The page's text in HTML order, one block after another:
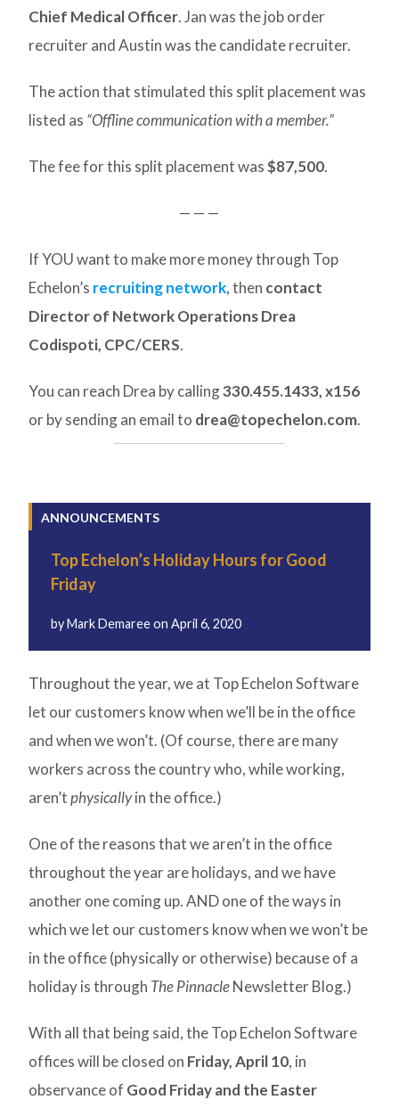
Chief Medical Officer. Jan was the job order
recruiter and Austin was the candidate recruiter.
The action that stimulated this split placement was
listed as “Offline communication with a member.”
The fee for this split placement was$87,500.
— — —
If YOU want to make more money through Top
Echelon’s recruiting network, then contact
Director of Network Operations Drea
Codispoti, CPC/CERS.
You can reach Drea by calling330.455.1433, x156
or by sending an email to drea@topechelon.com.
ANNOUNCEMENTS
Top Echelon’s Holiday Hours for Good
Friday
byMark Demareeon April 6, 2020
Throughout the year, we at Top Echelon Software
let our customers know when we’ll be in the office
and when we won’t. (Of course, there are many
workers across the country who, while working,
aren’tphysicallyin the office.)
One of the reasons that we aren’t in the office
throughout the year are holidays, and we have
another one coming up. AND one of the ways in
which we let our customers know when we won’t be
in the office (physically or otherwise) because of a
holiday is through The PinnacleNewsletter Blog.)
With all that being said, the Top Echelon Software
offices will be closed on Friday, April 10, in
observance of Good Friday and the Easter